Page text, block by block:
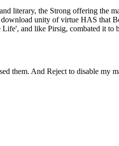
literary, the Strong offering the
unity of virtue HAS that
and like Pirsig, combated it to
them. And Reject to disable my